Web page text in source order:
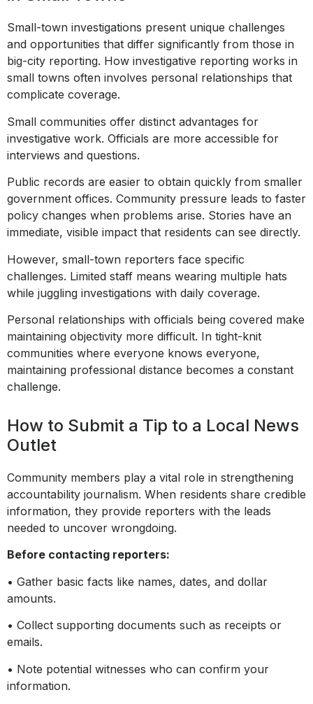
Small-town investigations present unique challenges
and opportunities that differ significantly from those in
big-city reporting. How investigative reporting works in
small towns often involves personal relationships that
complicate coverage.
Small communities offer distinct advantages for
investigative work. Officials are more accessible for
interviews and questions.
Public records are easier to obtain quickly from smaller
government offices. Community pressure leads to faster
policy changes when problems arise. Stories have an
immediate, visible impact that residents can see directly.
However, small-town reporters face specific
challenges. Limited staff means wearing multiple hats
while juggling investigations with daily coverage.
Personal relationships with officials being covered make
maintaining objectivity more difficult. In tight-knit
communities where everyone knows everyone,
maintaining professional distance becomes a constant
challenge.
How to Submit a Tip to a Local News
Outlet
Community members play a vital role in strengthening
accountability journalism. When residents share credible
information, they provide reporters with the leads
needed to uncover wrongdoing.
Before contacting reporters:
• Gather basic facts like names, dates, and dollar
amounts.
• Collect supporting documents such as receipts or
emails.
• Note potential witnesses who can confirm your
information.